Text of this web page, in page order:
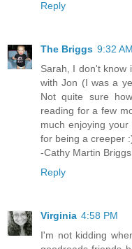
Reply
The Briggs 9:32 AM
Sarah, I don't know
with Jon (I was a
Not quite sure
reading for a few
much enjoying
for being a creeper
-Cathy Martin Briggs
Reply
Virginia 4:58 PM
I'm not kidding